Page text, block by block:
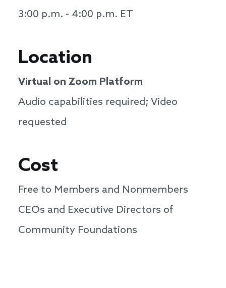
3:00 p.m. - 4:00 p.m. ET
Location
Virtual on Zoom Platform
Audio capabilities required; Video
requested
Cost
Free to Members and Nonmembers
CEOs and Executive Directors of
Community Foundations